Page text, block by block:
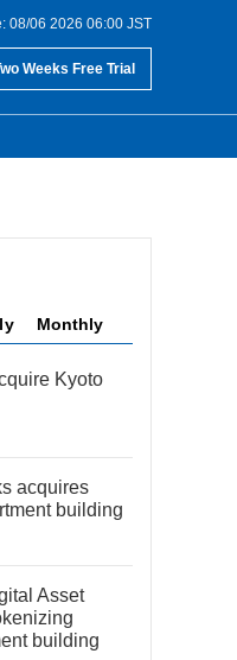
08/06 2026 06:00 JST
Weeks Free Trial
Monthly
Kyoto
acquires
building
Asset
building